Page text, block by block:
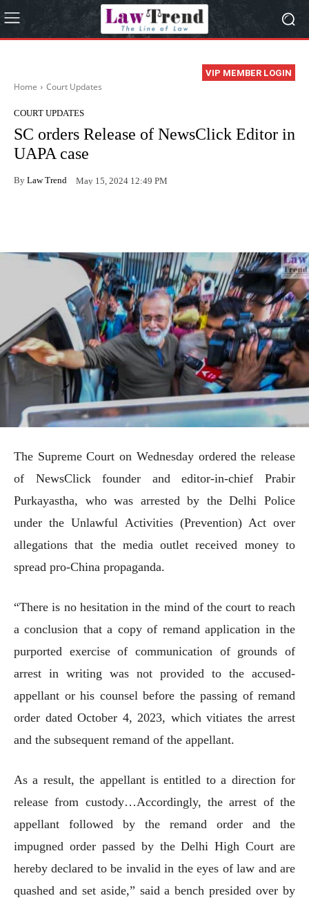
VIP MEMBER LOGIN
Home Court Updates
COURT UPDATES
SC orders Release of NewsClick Editor in
UAPA case
By Law Trend May 15, 2024 12:49 PM
The Supreme Court on Wednesday ordered the release
of NewsClick founder and editor-in-chief Prabir
Purkayastha, who was arrested by the Delhi Police
under the Unlawful Activities (Prevention) Act over
allegations that the media outlet received money to
spread pro-China propaganda.
“There is no hesitation in the mind of the court to reach
a conclusion that a copy of remand application in the
purported exercise of communication of grounds of
arrest in writing was not provided to the accused-
appellant or his counsel before the passing of remand
order dated October 4, 2023, which vitiates the arrest
and the subsequent remand of the appellant.
As a result, the appellant is entitled to a direction for
release from custody…Accordingly, the arrest of the
appellant followed by the remand order and the
impugned order passed by the Delhi High Court are
hereby declared to be invalid in the eyes of law and are
quashed and set aside,” said a bench presided over by